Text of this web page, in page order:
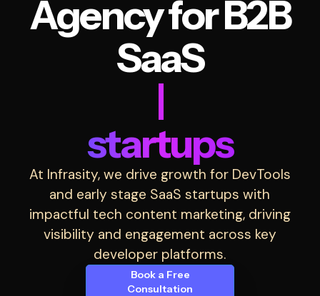
AgencyforB2B
SaaS
startups
At Infrasity, we drive growth for DevTools
and early stage SaaS startups with
impactful tech content marketing, driving
visibility and engagement across key
developer platforms.
Book a Free
Consultation